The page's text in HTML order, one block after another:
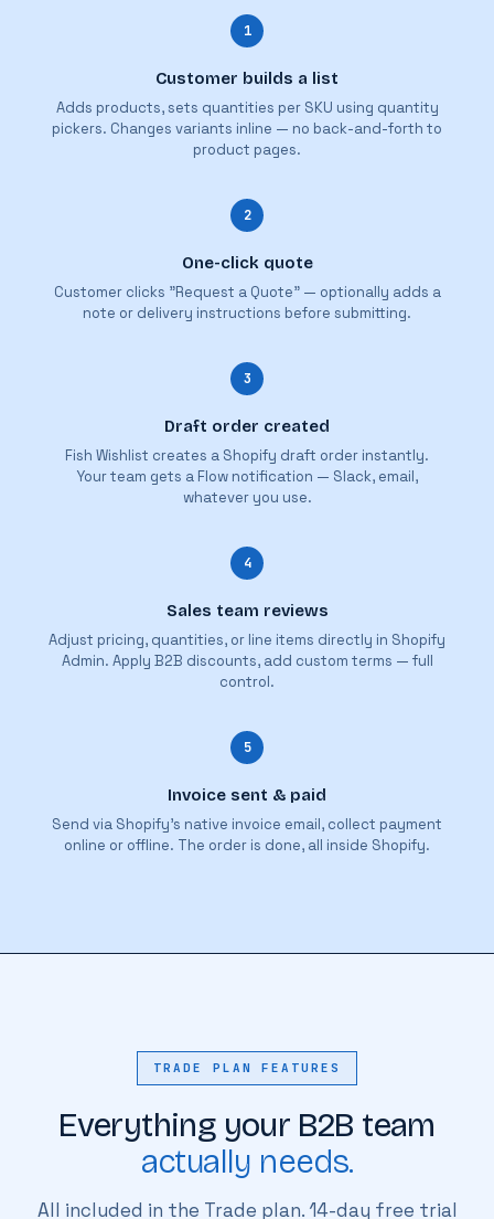
1
Customer builds a list
Adds products, sets quantities per SKU using quantity
pickers. Changes variants inline — no back-and-forth to
product pages.
2
One-click quote
Customer clicks "Request a Quote" — optionally adds a
note or delivery instructions before submitting.
3
Draft order created
Fish Wishlist creates a Shopify draft order instantly.
Your team gets a Flow notification — Slack, email,
whatever you use.
4
Sales team reviews
Adjust pricing, quantities, or line items directly in Shopify
Admin. Apply B2B discounts, add custom terms — full
control.
5
Invoice sent & paid
Send via Shopify's native invoice email, collect payment
online or offline. The order is done, all inside Shopify.
TRADE PLAN FEATURES
Everything your B2B team
actually needs.
All included in the Trade plan. 14-day free trial